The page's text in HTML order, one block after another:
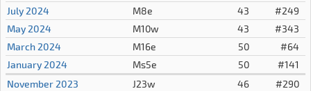
July 2024
M8e 43
#249
May 2024
M10w 43
#343
March 2024
M16e 50
#64
January 2024
Ms5e 50
#141
November 2023
J23w 46
#290